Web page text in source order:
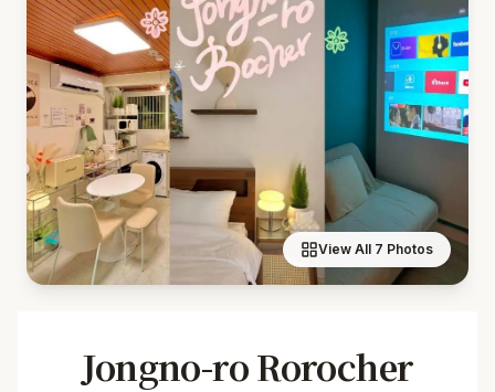
View All 7 Photos
Jongno-ro Rorocher